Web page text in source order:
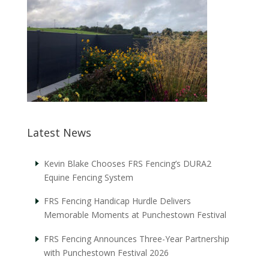
Latest News
Kevin Blake Chooses FRS Fencing’s DURA2
Equine Fencing System
FRS Fencing Handicap Hurdle Delivers
Memorable Moments at Punchestown Festival
FRS Fencing Announces Three-Year Partnership
with Punchestown Festival 2026